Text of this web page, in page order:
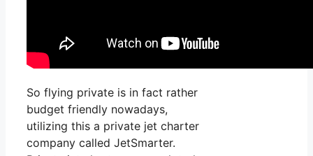
So flying private is in fact rather
budget friendly nowadays,
utilizing this a private jet charter
company called JetSmarter.